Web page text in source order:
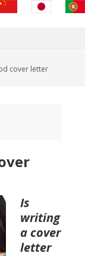
cover letter
Is
writing
a cover
letter